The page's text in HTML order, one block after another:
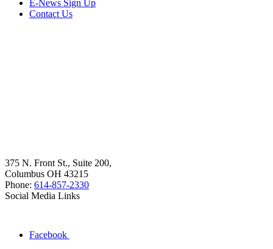
E-News Sign Up
Contact Us
375 N. Front St., Suite 200,
Columbus OH 43215
Phone: 614-857-2330
Social Media Links
Facebook